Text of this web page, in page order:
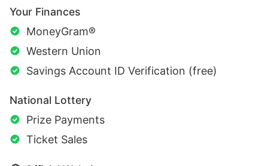
Your Finances
MoneyGram®
Western Union
Savings Account ID Verification (free)
National Lottery
Prize Payments
Ticket Sales